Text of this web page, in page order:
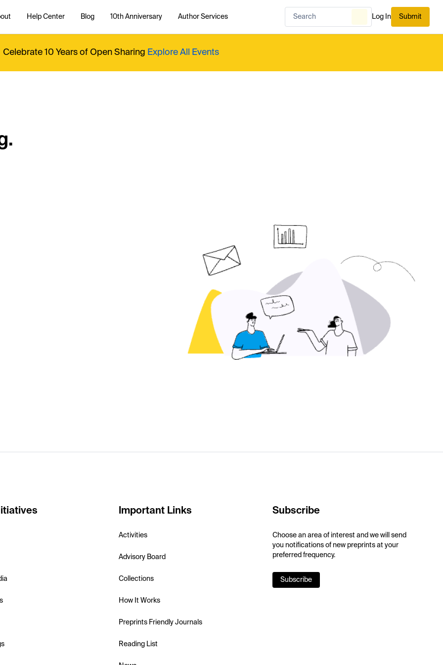
Help Center Blog 10th Anniversary Author Services Log In Submit
Celebrate 10 Years of Open Sharing Explore All Events
Important Links
Activities
Advisory Board
Collections
How It Works
Preprints Friendly Journals
Reading List
Subscribe
Choose an area of interest and we will send
you notifications of new preprints at your
preferred frequency.
Subscribe